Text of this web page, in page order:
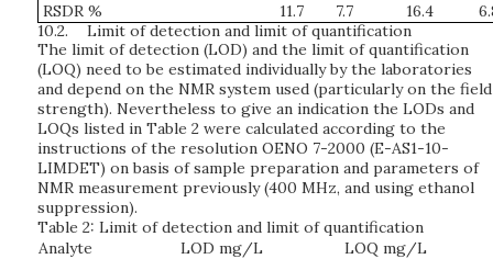
RSDR %
11.7 7.7 16.4
10.2.
Limit of detection and limit of quantification
The limit of detection (LOD) and the limit of quantification
(LOQ) need to be estimated individually by the laboratories
and depend on the NMR system used (particularly on the field
strength). Nevertheless to give an indication the LODs and
LOQs listed in Table 2 were calculated according to the
instructions of the resolution OENO 7-2000 (E-AS1-10-
LIMDET) on basis of sample preparation and parameters of
NMR measurement previously (400 MHz, and using ethanol
suppression).
Table 2: Limit of detection and limit of quantification
Analyte
LOD mg/L
LOQ mg/L